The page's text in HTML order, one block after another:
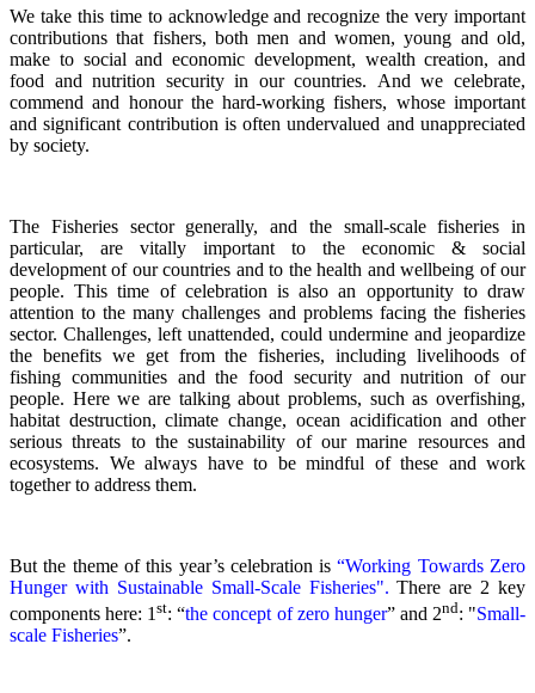
We take this time to acknowledge and recognize the very important
contributions that fishers, both men and women, young and old,
make to social and economic development, wealth creation, and
food and nutrition security in our countries. And we celebrate,
commend and honour the hard-working fishers, whose important
and significant contribution is often undervalued and unappreciated
by society.
The Fisheries sector generally, and the small-scale fisheries in
particular, are vitally important to the economic & social
development of our countries and to the health and wellbeing of our
people.This time of celebration is also an opportunity to draw
attention to the many challenges and problems facing the fisheries
sector. Challenges, left unattended, could undermine and jeopardize
the benefits we get from the fisheries, including livelihoods of
fishing communities and the food security and nutrition of our
people. Here we are talking about problems, such as overfishing,
habitat destruction, climate change, ocean acidification and other
serious threats to the sustainability of our marine resources and
ecosystems. We always have to be mindful of these and work
together to address them.
But the theme of this year’s celebration is“Working Towards Zero
Hunger with Sustainable Small-Scale Fisheries". There are 2 key
components here: 1st: “the concept of zero hunger” and 2nd: "Small-
scale Fisheries”.